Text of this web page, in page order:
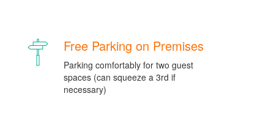
Free Parking on Premises
Parking comfortably for two guest
spaces (can squeeze a 3rd if
necessary)